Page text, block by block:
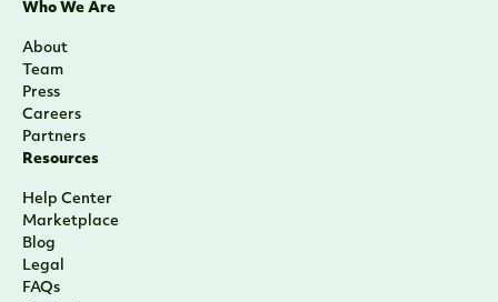
Who We Are
About
Team
Press
Careers
Partners
Resources
Help Center
Marketplace
Blog
Legal
FAQs